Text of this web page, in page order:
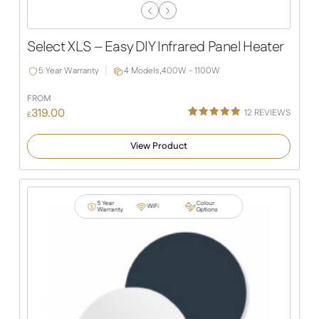
Previous
Next
Select XLS – Easy DIY Infrared Panel Heater
5 Year Warranty 4 Models,400W - 1100W
FROM
£319.00
5.00
customer
ratings
12 REVIEWS
View Product
5 Year
Warranty WiFi Colour
Options